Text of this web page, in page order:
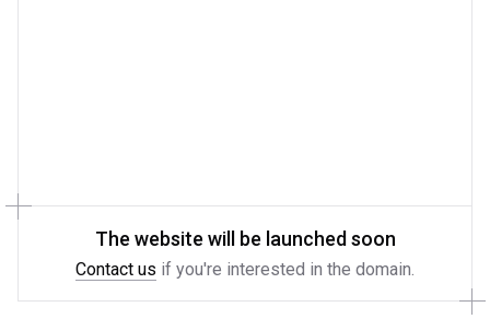
The website will be launched soon
Contact us if you're interested in the domain.